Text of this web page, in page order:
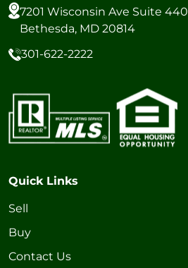
7201 Wisconsin Ave Suite 440
Bethesda, MD 20814
301-622-2222
Quick Links
Sell
Buy
Contact Us